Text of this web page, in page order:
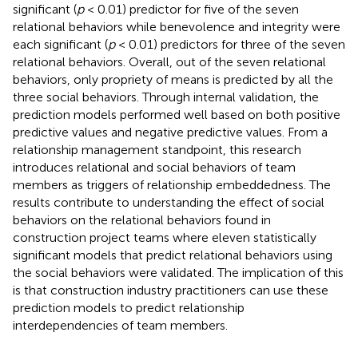
significant (p< 0.01) predictor for five of the seven
relational behaviors while benevolence and integrity were
each significant (p< 0.01) predictors for three of the seven
relational behaviors. Overall, out of the seven relational
behaviors, only propriety of means is predicted by all the
three social behaviors. Through internal validation, the
prediction models performed well based on both positive
predictive values and negative predictive values. From a
relationship management standpoint, this research
introduces relational and social behaviors of team
members as triggers of relationship embeddedness. The
results contribute to understanding the effect of social
behaviors on the relational behaviors found in
construction project teams where eleven statistically
significant models that predict relational behaviors using
the social behaviors were validated. The implication of this
is that construction industry practitioners can use these
prediction models to predict relationship
interdependencies of team members.